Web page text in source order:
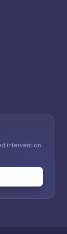
intervention